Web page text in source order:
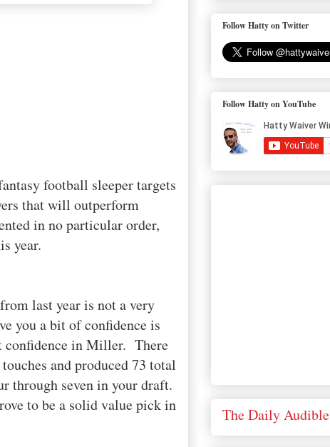
football sleeper targets
that will outperform
in no particular order,
year.
last year is not a very
you a bit of confidence is
confidence in Miller. There
and produced 73 total
through seven in your draft.
to be a solid value pick in
Follow Hatty on Twitter
Follow Hatty on YouTube
The Daily Audible